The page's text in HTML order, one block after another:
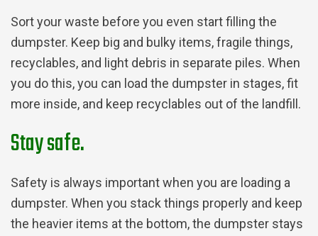
Sort your waste before you even start filling the
dumpster. Keep big and bulky items, fragile things,
recyclables, and light debris in separate piles. When
you do this, you can load the dumpster in stages, fit
more inside, and keep recyclables out of the landfill.
Stay safe.
Safety is always important when you are loading a
dumpster. When you stack things properly and keep
the heavier items at the bottom, the dumpster stays